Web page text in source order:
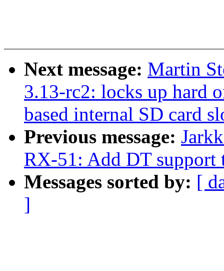
Next message: Martin
3.13-rc2: locks up hard
based internal SD card
Previous message:
RX-51: Add DT support
Messages sorted by: [
]